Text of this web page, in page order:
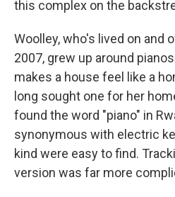
this complex on the
Woolley, who's lived on and
2007, grew up around
makes a house feel like a
long sought one for her
found the word "piano" in
synonymous with electric
kind were easy to find.
version was far more